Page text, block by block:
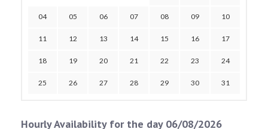
04 05 06 07 08 09 10
11 12 13 14 15 16 17
18 19 20 21 22 23 24
25 26 27 28 29 30 31
Hourly Availability for the day 06/08/2026